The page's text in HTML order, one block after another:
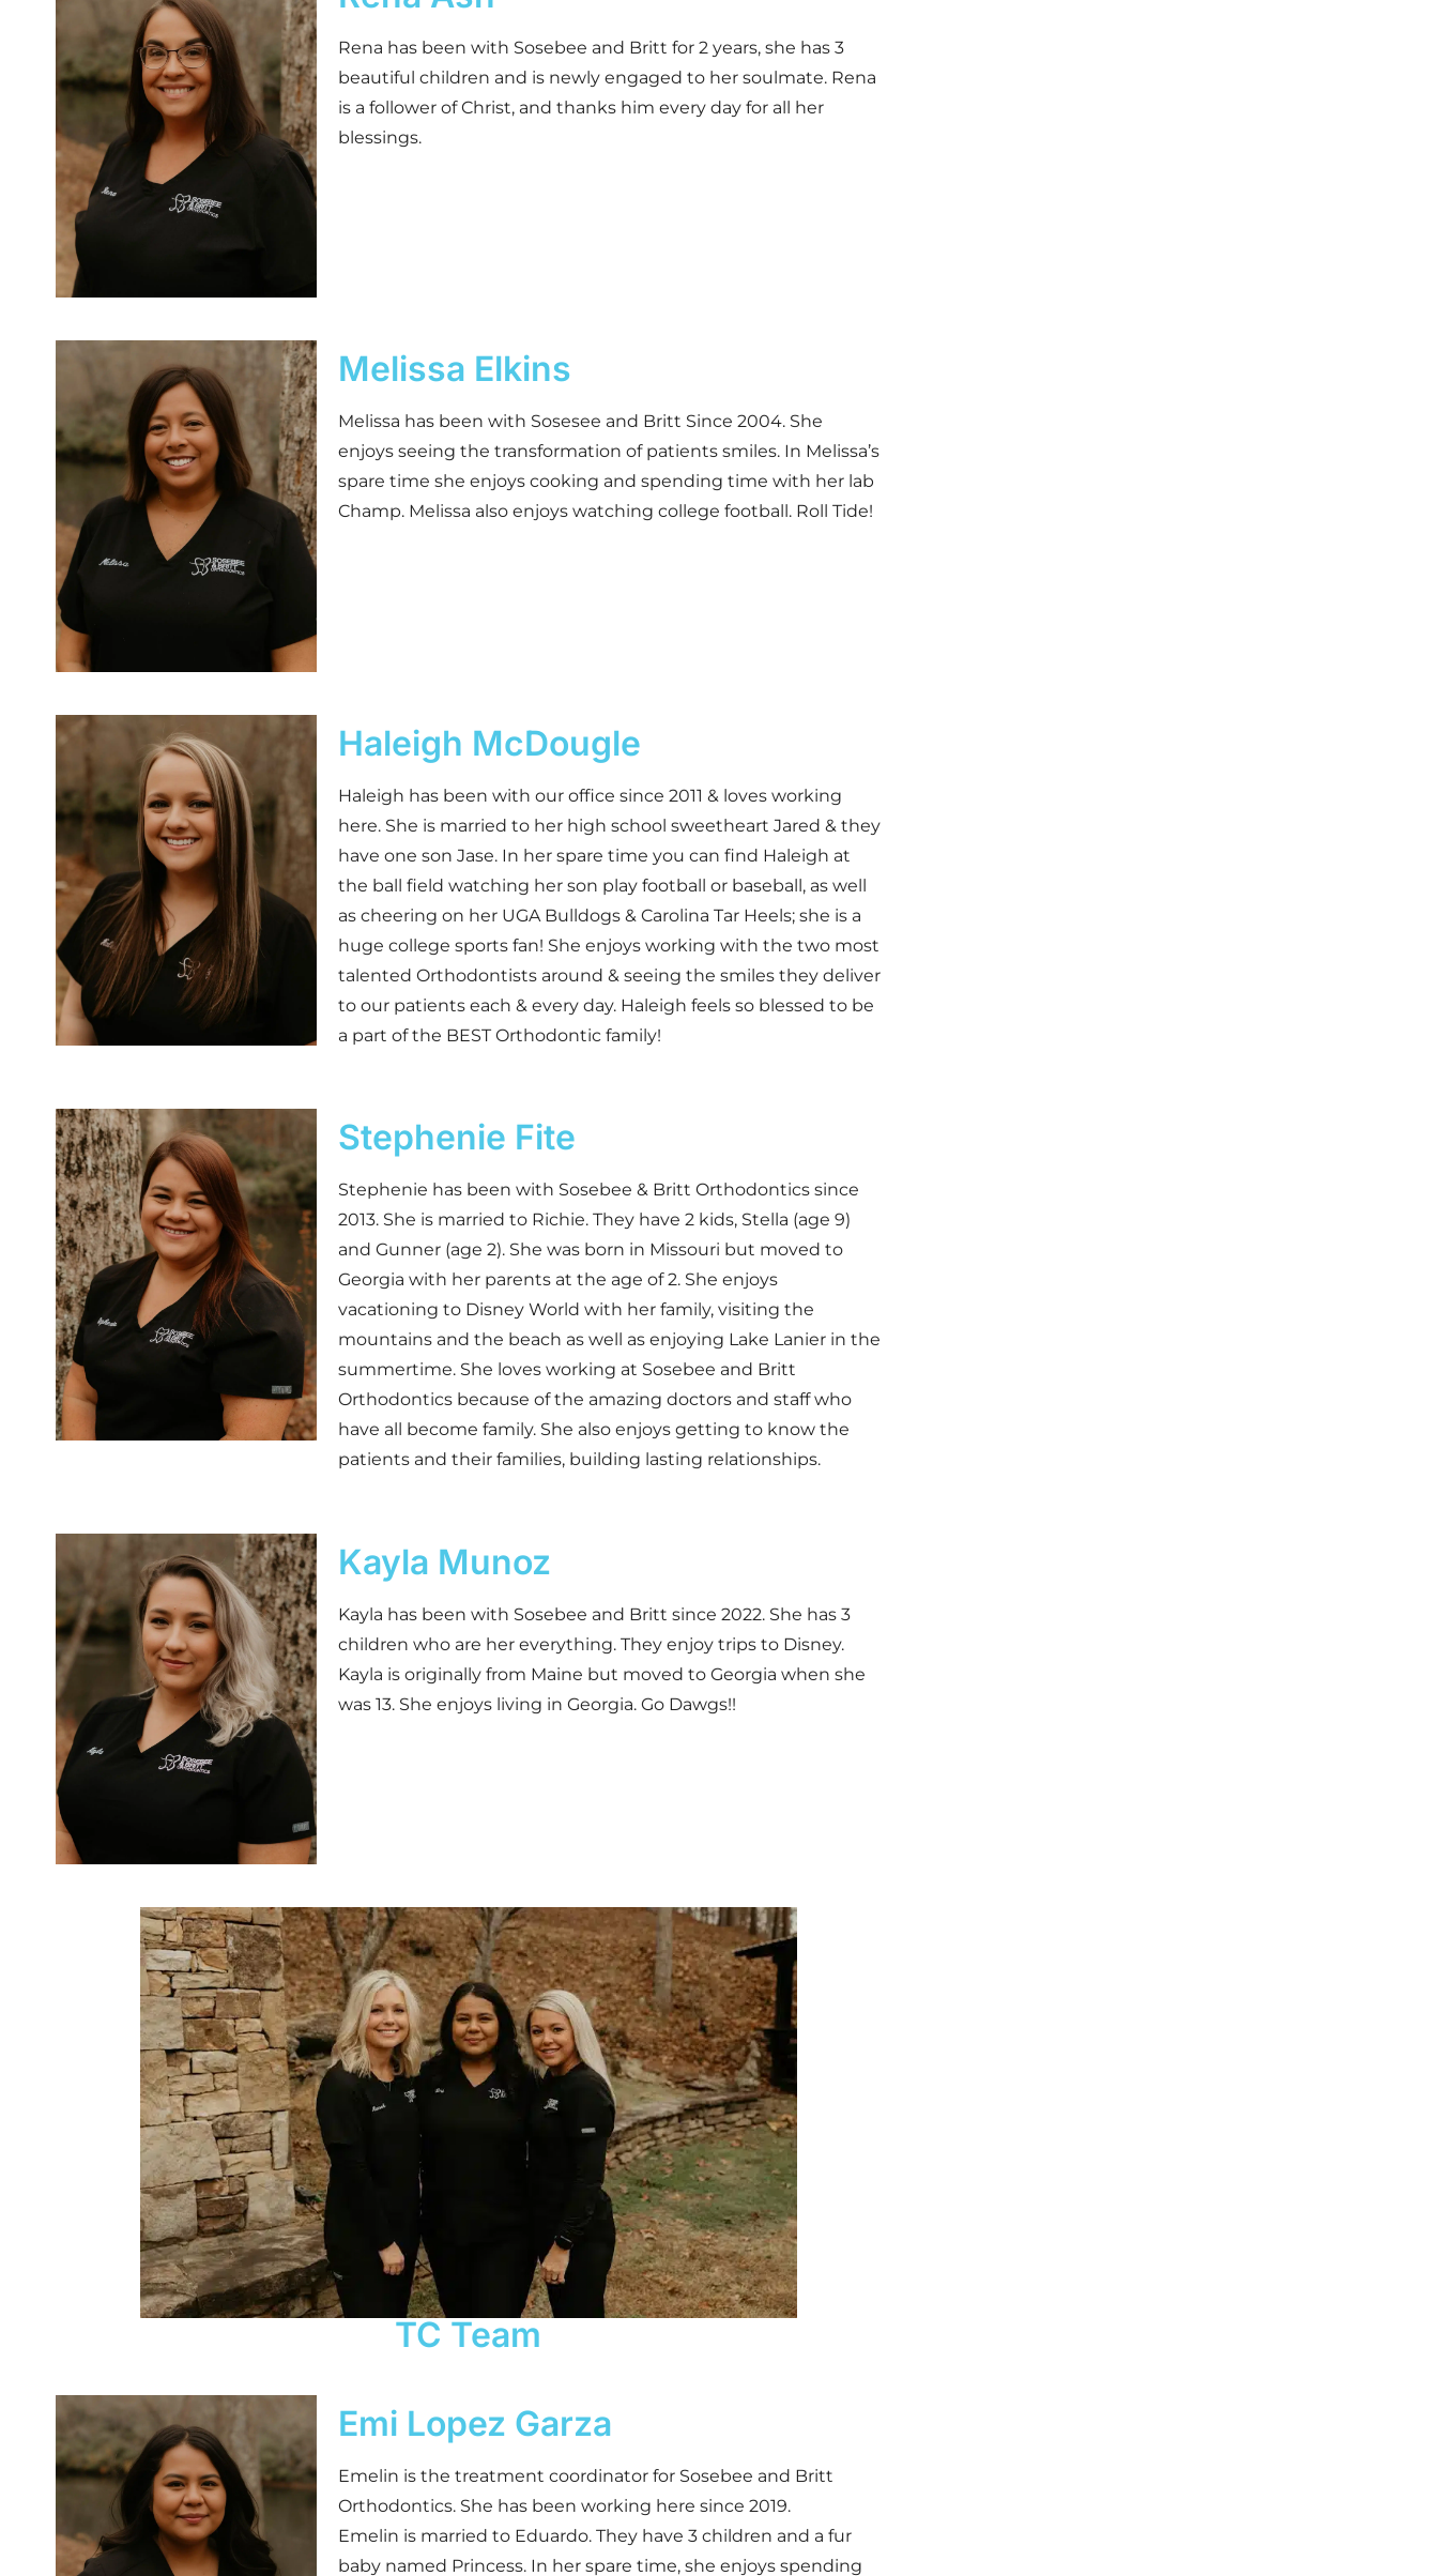
Rena has been with Sosebee and Britt for 2 years, she has 3
beautiful children and is newly engaged to her soulmate. Rena
is a follower of Christ, and thanks him every day for all her
blessings.
Melissa Elkins
Melissa has been with Sosesee and Britt Since 2004. She
enjoys seeing the transformation of patients smiles. In Melissa’s
spare time she enjoys cooking and spending time with her lab
Champ. Melissa also enjoys watching college football. Roll Tide!
Haleigh McDougle
Haleigh has been with our office since 2011 & loves working
here. She is married to her high school sweetheart Jared & they
have one son Jase. In her spare time you can find Haleigh at
the ball field watching her son play football or baseball, as well
as cheering on her UGA Bulldogs & Carolina Tar Heels; she is a
huge college sports fan! She enjoys working with the two most
talented Orthodontists around & seeing the smiles they deliver
to our patients each & every day. Haleigh feels so blessed to be
a part of the BEST Orthodontic family!
Stephenie Fite
Stephenie has been with Sosebee & Britt Orthodontics since
2013. She is married to Richie. They have 2 kids, Stella (age 9)
and Gunner (age 2). She was born in Missouri but moved to
Georgia with her parents at the age of 2. She enjoys
vacationing to Disney World with her family, visiting the
mountains and the beach as well as enjoying Lake Lanier in the
summertime. She loves working at Sosebee and Britt
Orthodontics because of the amazing doctors and staff who
have all become family. She also enjoys getting to know the
patients and their families, building lasting relationships.
Kayla Munoz
Kayla has been with Sosebee and Britt since 2022. She has 3
children who are her everything. They enjoy trips to Disney.
Kayla is originally from Maine but moved to Georgia when she
was 13. She enjoys living in Georgia. Go Dawgs!!
TC Team
Emi Lopez Garza
Emelin is the treatment coordinator for Sosebee and Britt
Orthodontics. She has been working here since 2019.
Emelin is married to Eduardo. They have 3 children and a fur
baby named Princess. In her spare time, she enjoys spending